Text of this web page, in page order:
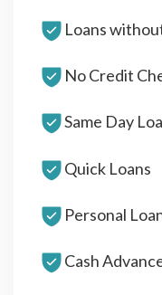
Loans
No Credit
Same Day
Quick Loans
Personal
Cash